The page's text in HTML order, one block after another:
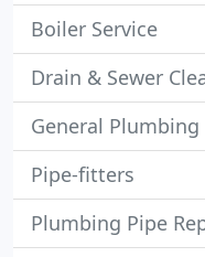
Boiler Service
Drain & Sewer
General Plumbing
Pipe-fitters
Plumbing Pipe